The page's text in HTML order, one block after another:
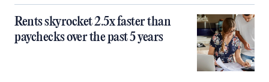
Rents skyrocket 2.5x faster than
paychecks over the past 5 years